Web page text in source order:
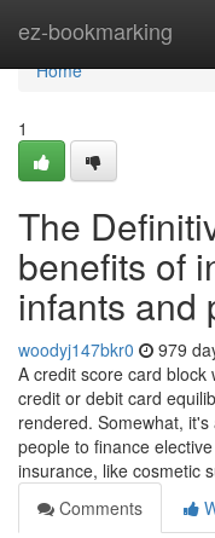
ez-bookmarking
Home
Home
1
The
benefits of
infants and
woodyj147bkr0 979
A credit score card
credit or debit card
rendered. Somewhat,
people to finance
insurance, like cosmetic
Comments